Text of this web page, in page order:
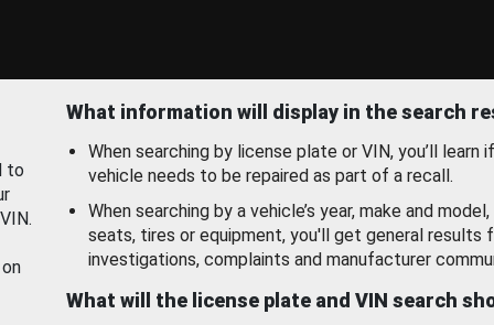
to
What information will display in the search
When searching by license plate or VIN, you’ll learn
vehicle needs to be repaired as part of a recall.
When searching by a vehicle’s year, make and
seats, tires or equipment, you'll get general results
investigations, complaints and manufacturer
What will the license plate and VIN search